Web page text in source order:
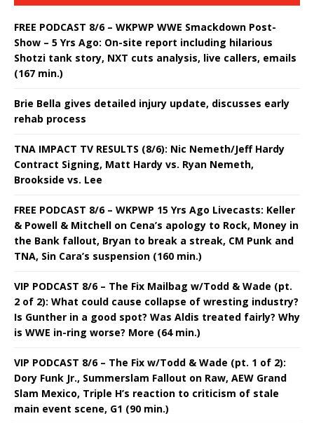
FREE PODCAST 8/6 – WKPWP WWE Smackdown Post-
Show – 5 Yrs Ago: On-site report including hilarious
Shotzi tank story, NXT cuts analysis, live callers, emails
(167 min.)
Brie Bella gives detailed injury update, discusses early
rehab process
TNA IMPACT TV RESULTS (8/6): Nic Nemeth/Jeff Hardy
Contract Signing, Matt Hardy vs. Ryan Nemeth,
Brookside vs. Lee
FREE PODCAST 8/6 – WKPWP 15 Yrs Ago Livecasts: Keller
& Powell & Mitchell on Cena’s apology to Rock, Money in
the Bank fallout, Bryan to break a streak, CM Punk and
TNA, Sin Cara’s suspension (160 min.)
VIP PODCAST 8/6 – The Fix Mailbag w/Todd & Wade (pt.
2 of 2): What could cause collapse of wresting industry?
Is Gunther in a good spot? Was Aldis treated fairly? Why
is WWE in-ring worse? More (64 min.)
VIP PODCAST 8/6 – The Fix w/Todd & Wade (pt. 1 of 2):
Dory Funk Jr., Summerslam Fallout on Raw, AEW Grand
Slam Mexico, Triple H’s reaction to criticism of stale
main event scene, G1 (90 min.)